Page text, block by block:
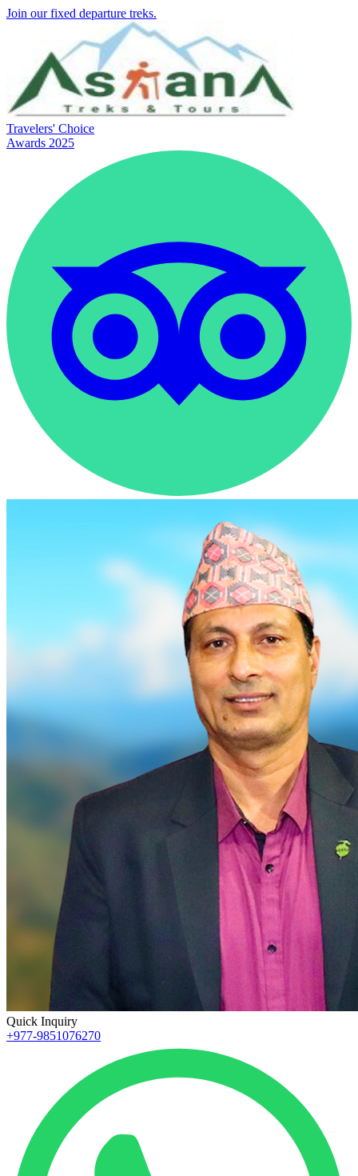
Join our fixed departure treks.
Travelers' Choice
Awards 2025
Quick Inquiry
+977-9851076270